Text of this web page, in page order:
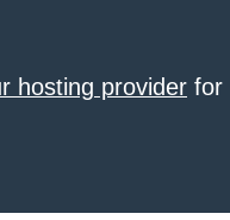
hosting provider for